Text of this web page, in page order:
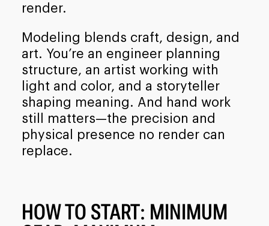
render.
Modeling blends craft, design, and
art. You’re an engineer planning
structure, an artist working with
light and color, and a storyteller
shaping meaning. And hand work
still matters—the precision and
physical presence no render can
replace.
HOW TO START: MINIMUM